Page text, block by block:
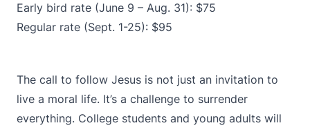
Early bird rate (June 9 – Aug. 31): $75
Regular rate (Sept. 1-25): $95
The call to follow Jesus is not just an invitation to
live a moral life. It’s a challenge to surrender
everything. College students and young adults will